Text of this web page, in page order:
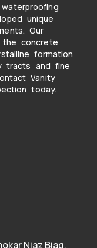
unique
Our
the concrete
formation
tracts and fine
Vanity
today.
Niaz Biag,